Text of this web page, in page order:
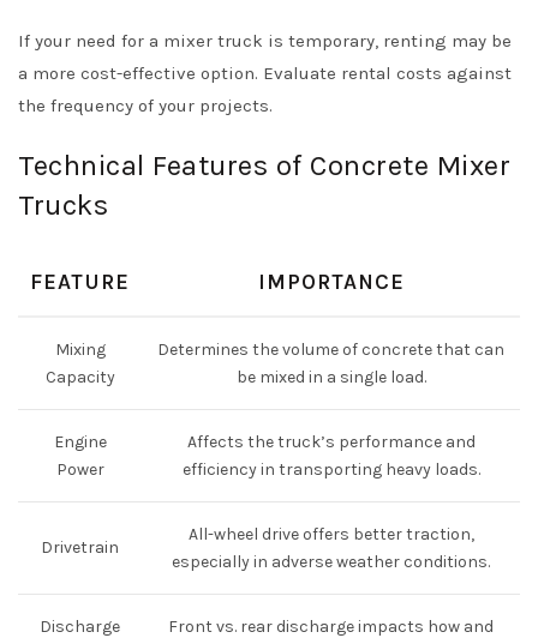
If your need for a mixer truck is temporary, renting may be
a more cost-effective option. Evaluate rental costs against
the frequency of your projects.
Technical Features of Concrete Mixer
Trucks
FEATURE IMPORTANCE
Mixing
Capacity
Determines the volume of concrete that can
be mixed in a single load.
Engine
Power
Affects the truck’s performance and
efficiency in transporting heavy loads.
Drivetrain
All-wheel drive offers better traction,
especially in adverse weather conditions.
Discharge
Front vs. rear discharge impacts how and